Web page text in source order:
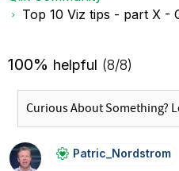
Top 10 Viz tips - part X -
100% helpful (8/8)
Patric_NordstroM